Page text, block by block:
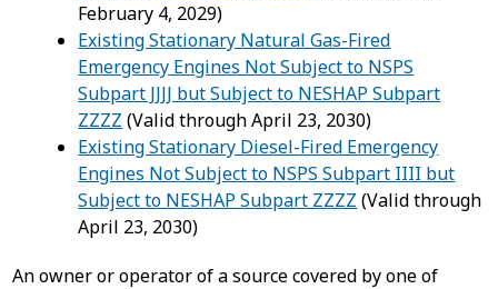
February 4, 2029)
Existing Stationary Natural Gas-Fired
Emergency Engines Not Subject to NSPS
Subpart JJJJ but Subject to NESHAP Subpart
ZZZZ (Valid through April 23, 2030)
Existing Stationary Diesel-Fired Emergency
Engines Not Subject to NSPS Subpart IIII but
Subject to NESHAP Subpart ZZZZ (Valid through
April 23, 2030)
An owner or operator of a source covered by one of